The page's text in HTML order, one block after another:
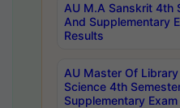
AU M.A Sanskrit 4th
And Supplementary
Results
AU Master Of
Science 4th
Supplementary